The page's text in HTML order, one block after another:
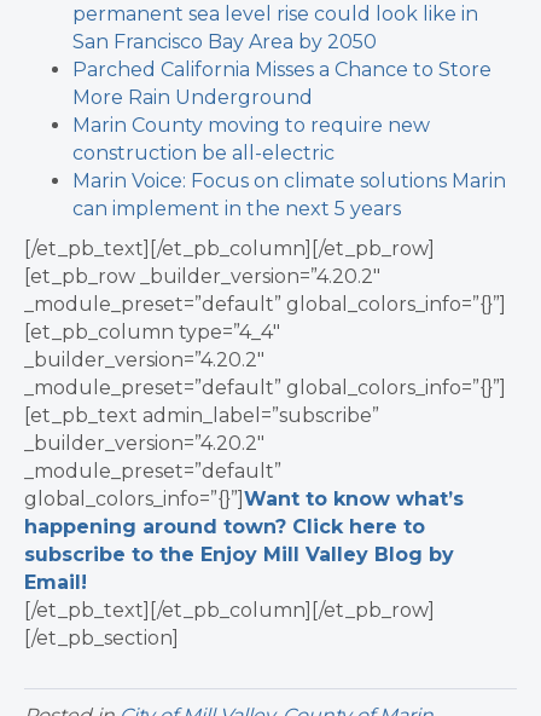
permanent sea level rise could look like in
San Francisco Bay Area by 2050
Parched California Misses a Chance to Store
More Rain Underground
Marin County moving to require new
construction be all-electric
Marin Voice: Focus on climate solutions Marin
can implement in the next 5 years
[/et_pb_text][/et_pb_column][/et_pb_row]
[et_pb_row _builder_version=”4.20.2″
_module_preset=”default” global_colors_info=”{}”]
[et_pb_column type=”4_4″
_builder_version=”4.20.2″
_module_preset=”default” global_colors_info=”{}”]
[et_pb_text admin_label=”subscribe”
_builder_version=”4.20.2″
_module_preset=”default”
global_colors_info=”{}”] Want to know what’s
happening around town? Click here to
subscribe to the Enjoy Mill Valley Blog by
Email!
[/et_pb_text][/et_pb_column][/et_pb_row]
[/et_pb_section]